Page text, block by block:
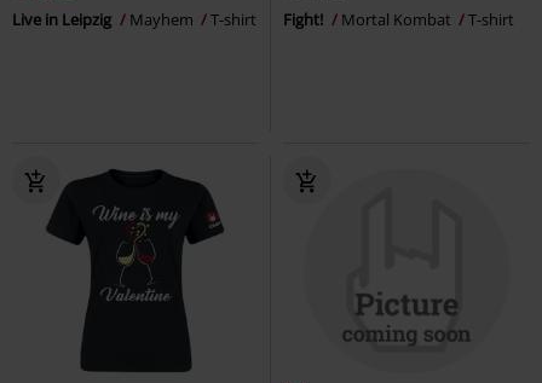
Live in Leipzig Mayhem T-shirt Fight! Mortal Kombat T-shirt